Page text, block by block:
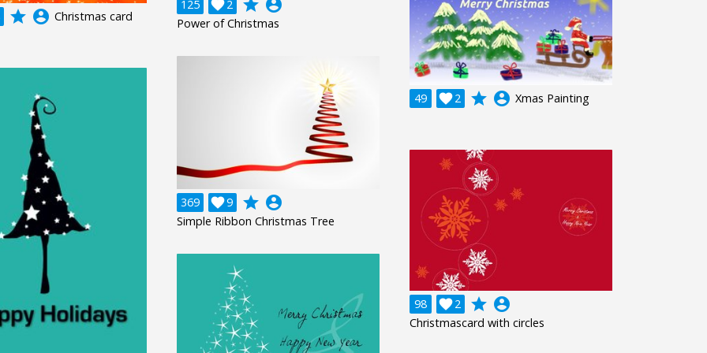
grade account_circle Christmas card
125 2
 grade account_circle
Power of Christmas
49 2
 grade account_circle Xmas Painting
369 9
 grade account_circle
Simple Ribbon Christmas Tree
98 2
 grade account_circle
Christmascard with circles